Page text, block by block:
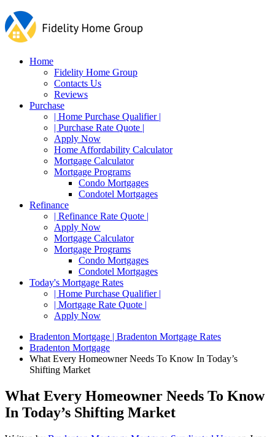
Home
Fidelity Home Group
Contacts Us
Reviews
Purchase
| Home Purchase Qualifier |
| Purchase Rate Quote |
Apply Now
Home Affordability Calculator
Mortgage Calculator
Mortgage Programs
Condo Mortgages
Condotel Mortgages
Refinance
| Refinance Rate Quote |
Apply Now
Mortgage Calculator
Mortgage Programs
Condo Mortgages
Condotel Mortgages
Today's Mortgage Rates
| Home Purchase Qualifier |
| Mortgage Rate Quote |
Apply Now
Bradenton Mortgage | Bradenton Mortgage Rates
Bradenton Mortgage
What Every Homeowner Needs To Know In Today’s
Shifting Market
What Every Homeowner Needs To Know
In Today’s Shifting Market